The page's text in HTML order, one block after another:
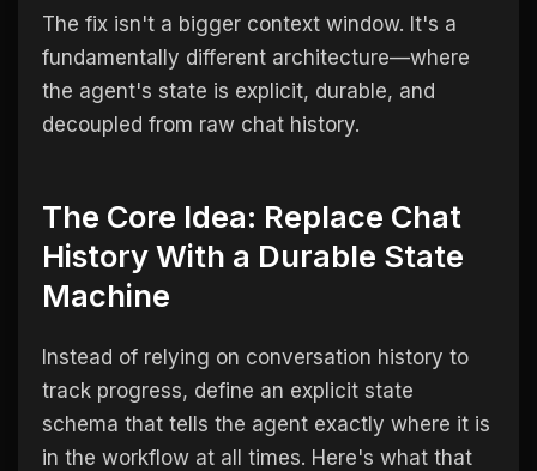
The fix isn't a bigger context window. It's a
fundamentally different architecture—where
the agent's state is explicit, durable, and
decoupled from raw chat history.
The Core Idea: Replace Chat
History With a Durable State
Machine
Instead of relying on conversation history to
track progress, define an explicit state
schema that tells the agent exactly where it is
in the workflow at all times. Here's what that